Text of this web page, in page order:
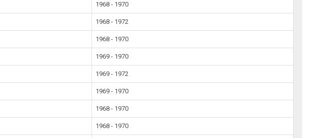
1968 - 1970
1968 - 1972
1968 - 1970
1969 - 1970
1969 - 1972
1969 - 1970
1968 - 1970
1968 - 1970